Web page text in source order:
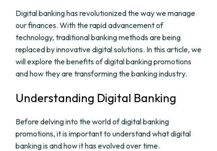
Digital banking has revolutionized the way we manage
our finances. With the rapid advancement of
technology, traditional banking methods are being
replaced by innovative digital solutions. In this article, we
will explore the benefits of digital banking promotions
and how they are transforming the banking industry.
Understanding Digital Banking
Before delving into the world of digital banking
promotions, it is important to understand what digital
banking is and how it has evolved over time.